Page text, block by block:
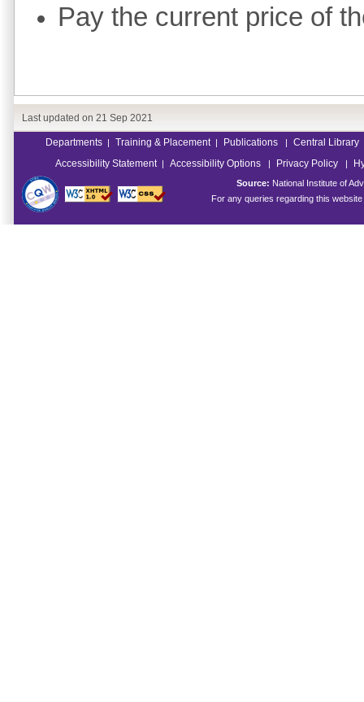
Pay the current price of
Last updated on 21 Sep 2021
Departments | Training & Placement | Publications |
Central Library
Accessibility Statement
| Accessibility Options | Privacy Policy |
Source: National Institute of
For any queries regarding this